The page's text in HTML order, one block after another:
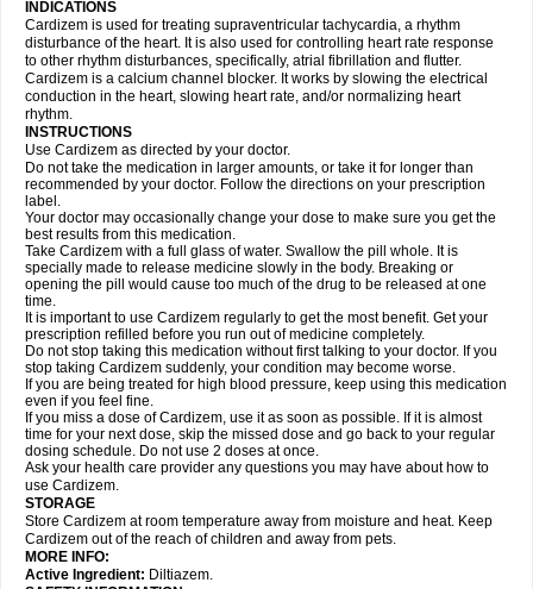
INDICATIONS
Cardizem is used for treating supraventricular tachycardia, a rhythm
disturbance of the heart. It is also used for controlling heart rate response
to other rhythm disturbances, specifically, atrial fibrillation and flutter.
Cardizem is a calcium channel blocker. It works by slowing the electrical
conduction in the heart, slowing heart rate, and/or normalizing heart
rhythm.
INSTRUCTIONS
Use Cardizem as directed by your doctor.
Do not take the medication in larger amounts, or take it for longer than
recommended by your doctor. Follow the directions on your prescription
label.
Your doctor may occasionally change your dose to make sure you get the
best results from this medication.
Take Cardizem with a full glass of water. Swallow the pill whole. It is
specially made to release medicine slowly in the body. Breaking or
opening the pill would cause too much of the drug to be released at one
time.
It is important to use Cardizem regularly to get the most benefit. Get your
prescription refilled before you run out of medicine completely.
Do not stop taking this medication without first talking to your doctor. If you
stop taking Cardizem suddenly, your condition may become worse.
If you are being treated for high blood pressure, keep using this medication
even if you feel fine.
If you miss a dose of Cardizem, use it as soon as possible. If it is almost
time for your next dose, skip the missed dose and go back to your regular
dosing schedule. Do not use 2 doses at once.
Ask your health care provider any questions you may have about how to
use Cardizem.
STORAGE
Store Cardizem at room temperature away from moisture and heat. Keep
Cardizem out of the reach of children and away from pets.
MORE INFO:
Active Ingredient: Diltiazem.